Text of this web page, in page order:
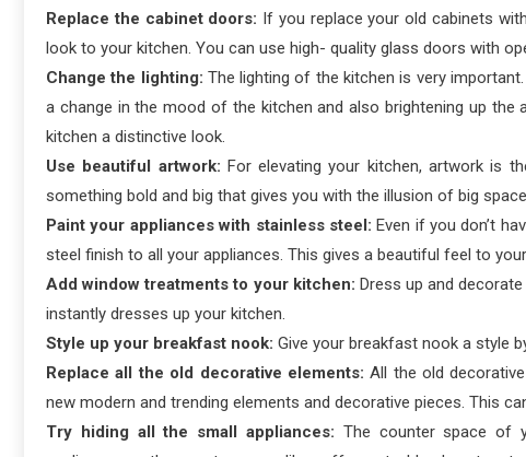
Replace the cabinet doors: If you replace your old cabinets
look to your kitchen. You can use high- quality glass doors with
Change the lighting: The lighting of the kitchen is very
a change in the mood of the kitchen and also brightening up
kitchen a distinctive look.
Use beautiful artwork: For elevating your kitchen, artwork is
something bold and big that gives you with the illusion of big
Paint your appliances with stainless steel:Even if you don’t
steel finish to all your appliances. This gives a beautiful feel to
Add window treatments to your kitchen: Dress up and
instantly dresses up your kitchen.
Style up your breakfast nook: Give your breakfast nook a style
Replace all the old decorative elements:All the old
new modern and trending elements and decorative pieces. This
Try hiding all the small appliances: The counter space of